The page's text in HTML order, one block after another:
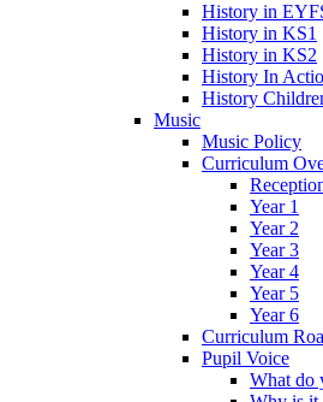
History in
History in KS1
History in KS2
History In
History
Music
Music Policy
Curriculum
Year 1
Year 2
Year 3
Year 4
Year 5
Year 6
Curriculum
Pupil Voice
What do